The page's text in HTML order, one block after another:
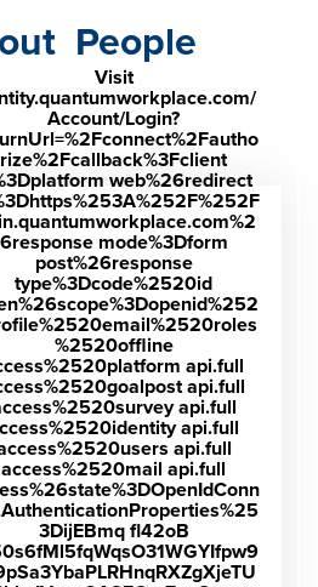
for Resources
Visit
Account/Login?
rize%2Fcallback%3Fclient
web%26redirect
6response mode%3Dform
post%26response
type%3Dcode%2520id
%2520offline
api.full
api.full
api.full
api.full
api.full
access%2520mail api.full
3DijEBmq fl42oB
People